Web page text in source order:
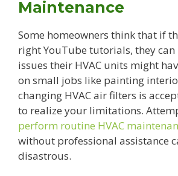
Maintenance
Some homeowners think that if
right YouTube tutorials, they
issues their HVAC units might
on small jobs like painting
changing HVAC air filters is
to realize your limitations.
perform routine HVAC
without professional assistance
disastrous.